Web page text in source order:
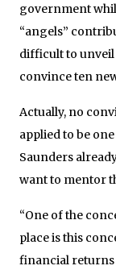
government
“angels”
difficult to unveil
convince ten
Actually, no
applied to be
Saunders
want to mentor
“One of the
place is this
financial returns